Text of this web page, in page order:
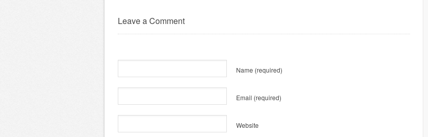
Leave a Comment
Name (required)
Email (required)
Website